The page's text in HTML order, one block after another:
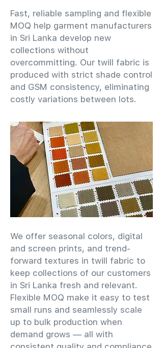
Fast, reliable sampling and flexible
MOQ help garment manufacturers
in Sri Lanka develop new
collections without
overcommitting. Our twill fabric is
produced with strict shade control
and GSM consistency, eliminating
costly variations between lots.
We offer seasonal colors, digital
and screen prints, and trend-
forward textures in twill fabric to
keep collections of our customers
in Sri Lanka fresh and relevant.
Flexible MOQ make it easy to test
small runs and seamlessly scale
up to bulk production when
demand grows — all with